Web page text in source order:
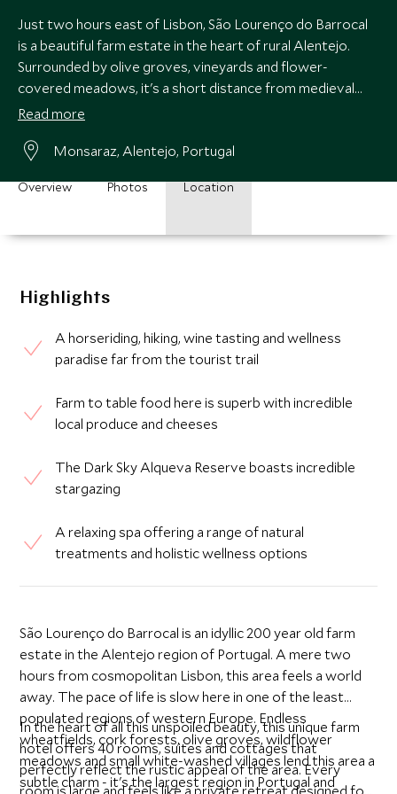
Just two hours east of Lisbon, São Lourenço do Barrocal
is a beautiful farm estate in the heart of rural Alentejo.
Surrounded by olive groves, vineyards and flower-
covered meadows, it's a short distance from medieval
Monsaraz and the Roman ruins of Evora.
Read more
Monsaraz, Alentejo, Portugal
Overview Photos Location
Highlights
A horseriding, hiking, wine tasting and wellness
paradise far from the tourist trail
Farm to table food here is superb with incredible
local produce and cheeses
The Dark Sky Alqueva Reserve boasts incredible
stargazing
A relaxing spa offering a range of natural
treatments and holistic wellness options
São Lourenço do Barrocal is an idyllic 200 year old farm
estate in the Alentejo region of Portugal. A mere two
hours from cosmopolitan Lisbon, this area feels a world
away. The pace of life is slow here in one of the least
populated regions of western Europe. Endless
wheatfields, cork forests, olive groves, wildflower
meadows and small white-washed villages lend this area a
subtle charm - it's the largest region in Portugal and
In the heart of all this unspoiled beauty, this unique farm
hotel offers 40 rooms, suites and cottages that
perfectly reflect the rustic appeal of the area. Every
room is large and feels like a private retreat designed for